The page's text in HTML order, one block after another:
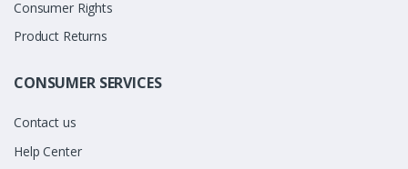
Consumer Rights
Product Returns
CONSUMER SERVICES
Contact us
Help Center